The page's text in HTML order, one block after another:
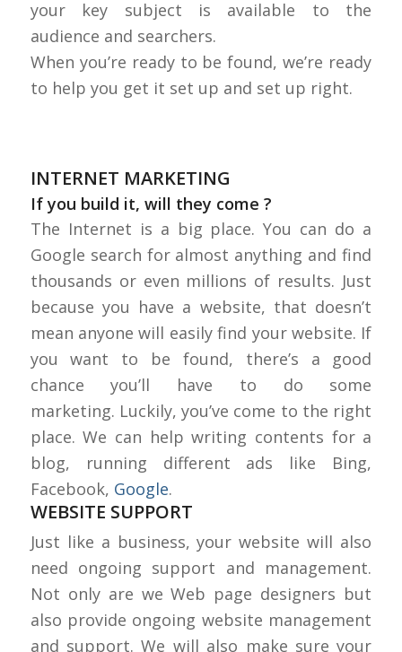
your key subject is available to the
audience and searchers.
When you’re ready to be found, we’re ready
to help you get it set up and set up right.
INTERNET MARKETING
If you build it, will they come ?
The Internet is a big place. You can do a
Google search for almost anything and find
thousands or even millions of results. Just
because you have a website, that doesn’t
mean anyone will easily find your website. If
you want to be found, there’s a good
chance you’ll have to do some
marketing. Luckily, you’ve come to the right
place. We can help writing contents for a
blog, running different ads like Bing,
Facebook, Google.
WEBSITE SUPPORT
Just like a business, your website will also
need ongoing support and management.
Not only are we Web page designers but
also provide ongoing website management
and support. We will also make sure your